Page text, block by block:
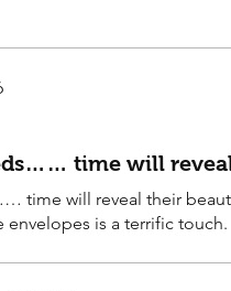
time will
time will reveal their
envelopes is a terrific touch.